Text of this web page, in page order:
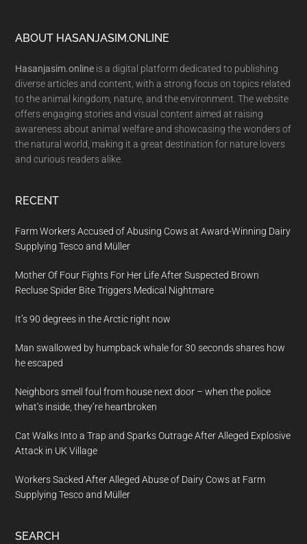
Footer
ABOUT HASANJASIM.ONLINE
Hasanjasim.online is a digital platform dedicated to publishing
diverse articles and content, with a strong focus on topics related
to the animal kingdom, nature, and the environment. The website
offers engaging stories and visual content aimed at raising
awareness about animal welfare and showcasing the wonders of
the natural world, making it a great destination for nature lovers
and curious readers alike.
RECENT
Farm Workers Accused of Abusing Cows at Award-Winning Dairy
Supplying Tesco and Müller
Mother Of Four Fights For Her Life After Suspected Brown
Recluse Spider Bite Triggers Medical Nightmare
It’s 90 degrees in the Arctic right now
Man swallowed by humpback whale for 30 seconds shares how
he escaped
Neighbors smell foul from house next door – when the police
what’s inside, they’re heartbroken
Cat Walks Into a Trap and Sparks Outrage After Alleged Explosive
Attack in UK Village
Workers Sacked After Alleged Abuse of Dairy Cows at Farm
Supplying Tesco and Müller
SEARCH